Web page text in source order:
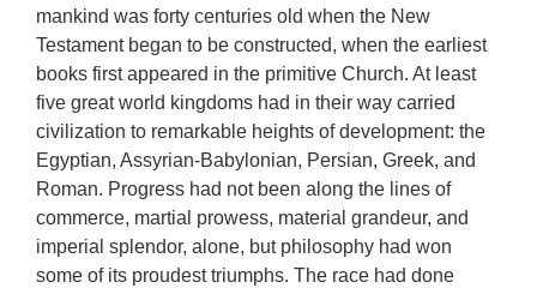
mankind was forty centuries old when the New
Testament began to be constructed, when the earliest
books first appeared in the primitive Church. At least
five great world kingdoms had in their way carried
civilization to remarkable heights of development: the
Egyptian, Assyrian-Babylonian, Persian, Greek, and
Roman. Progress had not been along the lines of
commerce, martial prowess, material grandeur, and
imperial splendor, alone, but philosophy had won
some of its proudest triumphs. The race had done